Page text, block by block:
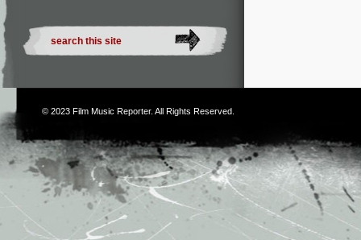
© 2023 Film Music Reporter. All Rights Reserved.